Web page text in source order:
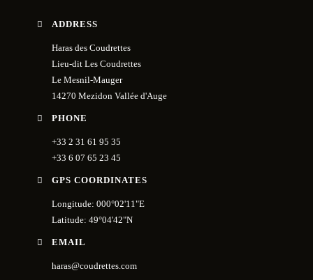
ADDRESS
Haras des Coudrettes
Lieu-dit Les Coudrettes
Le Mesnil-Mauger
14270 Mezidon Vallée d'Auge
PHONE
+33 2 31 61 95 35
+33 6 07 65 23 45
GPS COORDINATES
Longitude: 000°02'11"E
Latitude: 49°04'42"N
EMAIL
haras@coudrettes.com